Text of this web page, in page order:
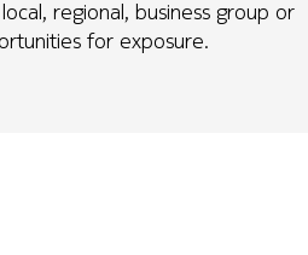
regional, business group or
for exposure.